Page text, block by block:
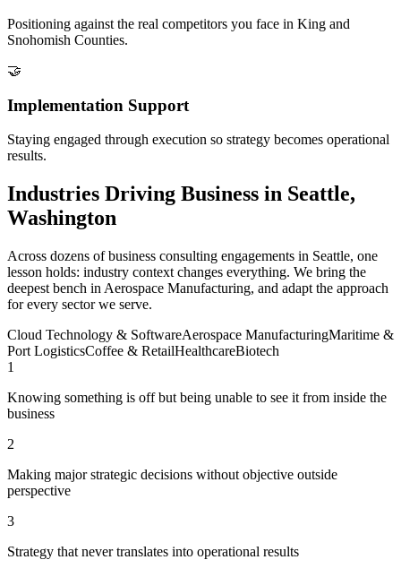
Positioning against the real competitors you face in King and
Snohomish Counties.
🤝
Implementation Support
Staying engaged through execution so strategy becomes operational
results.
Industries Driving Business in Seattle,
Washington
Across dozens of business consulting engagements in Seattle, one
lesson holds: industry context changes everything. We bring the
deepest bench in Aerospace Manufacturing, and adapt the approach
for every sector we serve.
Cloud Technology & SoftwareAerospace ManufacturingMaritime &
Port LogisticsCoffee & RetailHealthcareBiotech
1
Knowing something is off but being unable to see it from inside the
business
2
Making major strategic decisions without objective outside
perspective
3
Strategy that never translates into operational results